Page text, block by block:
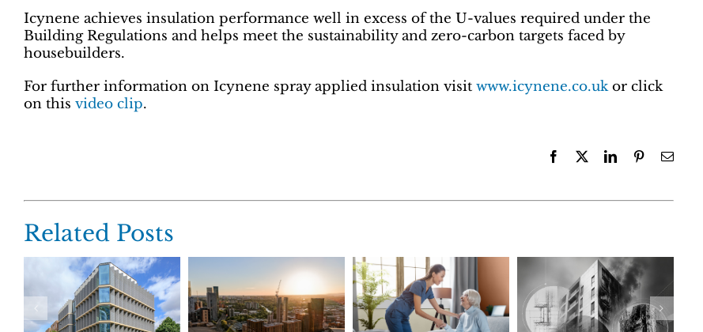
Icynene achieves insulation performance well in excess of the U-values required under the
Building Regulations and helps meet the sustainability and zero-carbon targets faced by
housebuilders.
For further information on Icynene spray applied insulation visit www.icynene.co.ukor click
on this video clip.
Facebook
X LinkedInPinterestEmail
Related Posts